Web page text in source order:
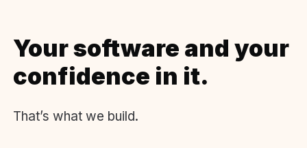
Your software and your
confidence in it.
That’s what we build.